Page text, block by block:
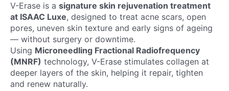
V-Erase is a signature skin rejuvenation treatment
at ISAAC Luxe, designed to treat acne scars, open
pores, uneven skin texture and early signs of ageing
— without surgery or downtime.
Using Microneedling Fractional Radiofrequency
(MNRF) technology, V-Erase stimulates collagen at
deeper layers of the skin, helping it repair, tighten
and renew naturally.